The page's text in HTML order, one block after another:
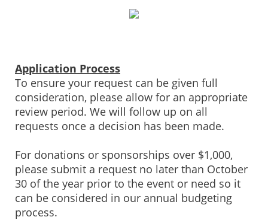
Application Process
To ensure your request can be given full
consideration, please allow for an appropriate
review period. We will follow up on all
requests once a decision has been made.
For donations or sponsorships over $1,000,
please submit a request no later than October
30 of the year prior to the event or need so it
can be considered in our annual budgeting
process.